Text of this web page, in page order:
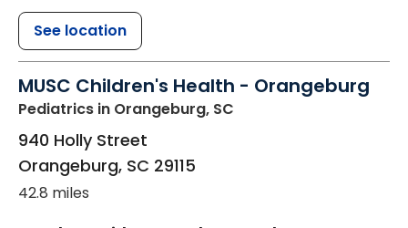
See location
MUSC Children's Health - Orangeburg
Pediatrics in Orangeburg, SC
940 Holly Street
Orangeburg, SC 29115
42.8 miles